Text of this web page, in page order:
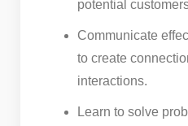
potential
Communicate
to create
interactions.
Learn to solve